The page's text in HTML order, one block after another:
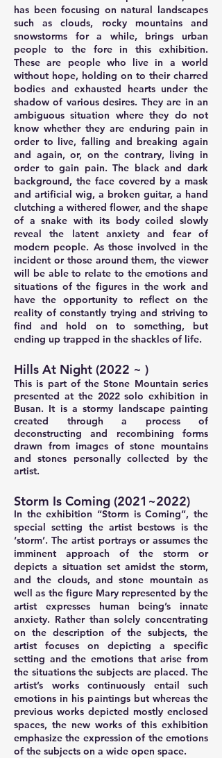
has been focusing on natural landscapes
such as clouds, rocky mountains and
snowstorms for a while, brings urban
people to the fore in this exhibition.
These are people who live in a world
without hope, holding on to their charred
bodies and exhausted hearts under the
shadow of various desires. They are in an
ambiguous situation where they do not
know whether they are enduring pain in
order to live, falling and breaking again
and again, or, on the contrary, living in
order to gain pain. The black and dark
background, the face covered by a mask
and artificial wig, a broken guitar, a hand
clutching a withered flower, and the shape
of a snake with its body coiled slowly
reveal the latent anxiety and fear of
modern people. As those involved in the
incident or those around them, the viewer
will be able to relate to the emotions and
situations of the figures in the work and
have the opportunity to reflect on the
reality of constantly trying and striving to
find and hold on to something, but
ending up trapped in the shackles of life.
Hills At Night (2022 ~ )
This is part of the Stone Mountain series
presented at the 2022 solo exhibition in
Busan. It is a stormy landscape painting
created through a process of
deconstructing and recombining forms
drawn from images of stone mountains
and stones personally collected by the
artist.
Storm Is Coming (2021~2022)
In the exhibition “Storm is Coming”, the
special setting the artist bestows is the
‘storm’. The artist portrays or assumes the
imminent approach of the storm or
depicts a situation set amidst the storm,
and the clouds, and stone mountain as
well as the figure Mary represented by the
artist expresses human being’s innate
anxiety. Rather than solely concentrating
on the description of the subjects, the
artist focuses on depicting a specific
setting and the emotions that arise from
the situations the subjects are placed. The
artist’s works continuously entail such
emotions in his paintings but whereas the
previous works depicted mostly enclosed
spaces, the new works of this exhibition
emphasize the expression of the emotions
of the subjects on a wide open space.